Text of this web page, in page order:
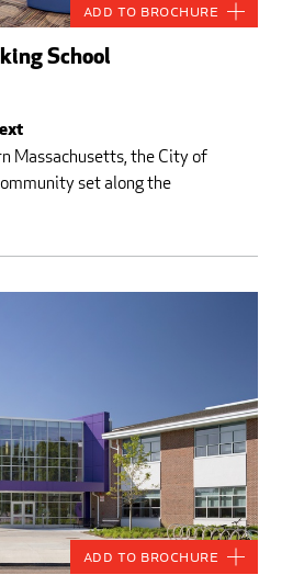
School
Massachusetts, the City of
set along the
Add to Brochure
Add to Brochure